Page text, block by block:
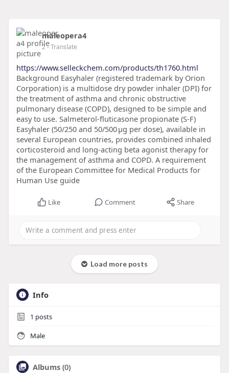
maleopera4
2- Translate
https://www.selleckchem.com/products/th1760.html
Background Easyhaler (registered trademark by Orion
Corporation) is a multidose dry powder inhaler (DPI) for
the treatment of asthma and chronic obstructive
pulmonary disease (COPD), designed to be simple and
easy to use. Salmeterol-fluticasone propionate (S-F)
Easyhaler (50/250 and 50/500 μg per dose), available in
several European countries, provides combined inhaled
corticosteroid and long-acting beta agonist therapy for
the management of asthma and COPD. A requirement
of the European Committee for Medical Products for
Human Use guide
Like Comment Share
Load more posts
Info
1 posts
Male
Albums (0)